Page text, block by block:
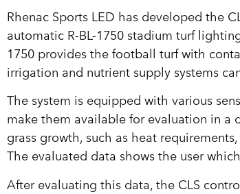
Rhenac Sports LED has developed the
automatic R-BL-1750 stadium turf
1750 provides the football turf with
irrigation and nutrient supply systems
The system is equipped with various
make them available for evaluation in a
grass growth, such as heat
The evaluated data shows the user
After evaluating this data, the CLS